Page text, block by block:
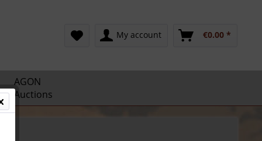
My account €0.00 *
AGON
Auctions